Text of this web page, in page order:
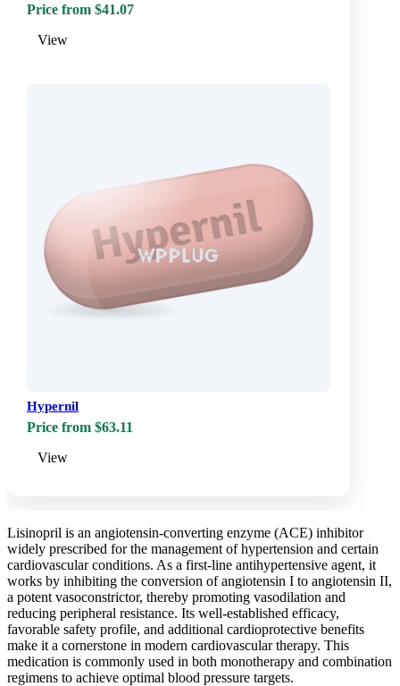
Price from $41.07
View
Hypernil
Price from $63.11
View
Lisinopril is an angiotensin-converting enzyme (ACE) inhibitor
widely prescribed for the management of hypertension and certain
cardiovascular conditions. As a first-line antihypertensive agent, it
works by inhibiting the conversion of angiotensin I to angiotensin II,
a potent vasoconstrictor, thereby promoting vasodilation and
reducing peripheral resistance. Its well-established efficacy,
favorable safety profile, and additional cardioprotective benefits
make it a cornerstone in modern cardiovascular therapy. This
medication is commonly used in both monotherapy and combination
regimens to achieve optimal blood pressure targets.